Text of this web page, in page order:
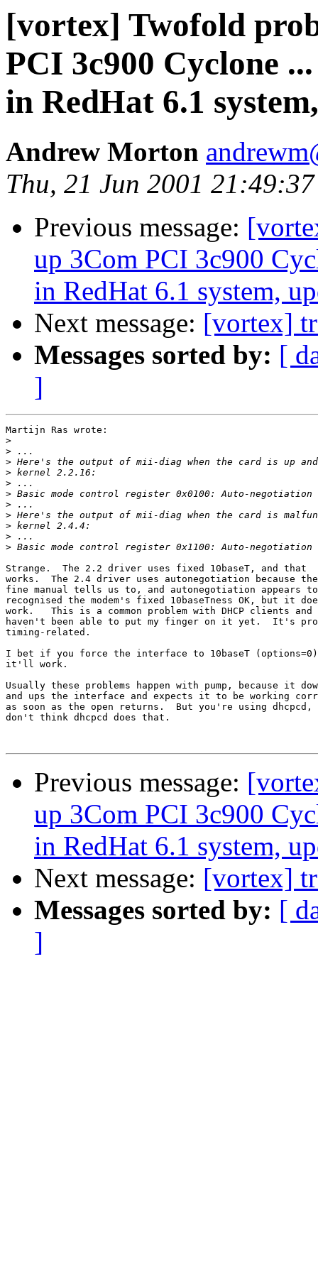
[vortex] Twofold
PCI 3c900 Cyclone
in RedHat 6.1
Andrew Morton
Thu, 21 Jun 2001
Previous message:
up 3Com PCI 3c900
in RedHat 6.1 system,
Next message: [vortex]
Messages sorted by: [
]
Martijn Ras wrote:
>
>
>
>
>
>
>
>
>
>
>
Strange.  The 2.2 driver uses fixed 10baseT, and that
works.  The 2.4 driver uses autonegotiation because the
fine manual tells us to, and autonegotiation appears to
recognised the modem's fixed 10baseTness OK, but it
work.   This is a common problem with DHCP clients
haven't been able to put my finger on it yet.  It's
timing-related.
I bet if you force the interface to 10baseT
it'll work.
Usually these problems happen with pump, because it
and ups the interface and expects it to be working
as soon as the open returns.  But you're using dhcpcd,
don't think dhcpcd does that.
Previous message:
up 3Com PCI 3c900
in RedHat 6.1 system,
Next message: [vortex]
Messages sorted by: [
]